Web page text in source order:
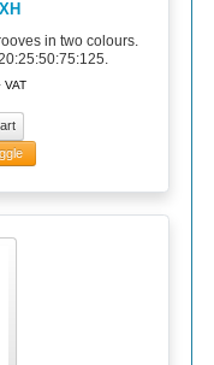
in two colours.
VAT